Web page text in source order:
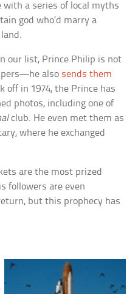
with a series of local myths
god who’d marry a
our list, Prince Philip is not
also sends them
off in 1974, the Prince has
photos, including one of
club. He even met them as
where he exchanged
are the most prized
followers are even
but this prophecy has